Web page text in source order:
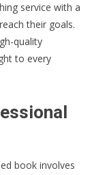
service with a
their goals.
quality
to every
book involves